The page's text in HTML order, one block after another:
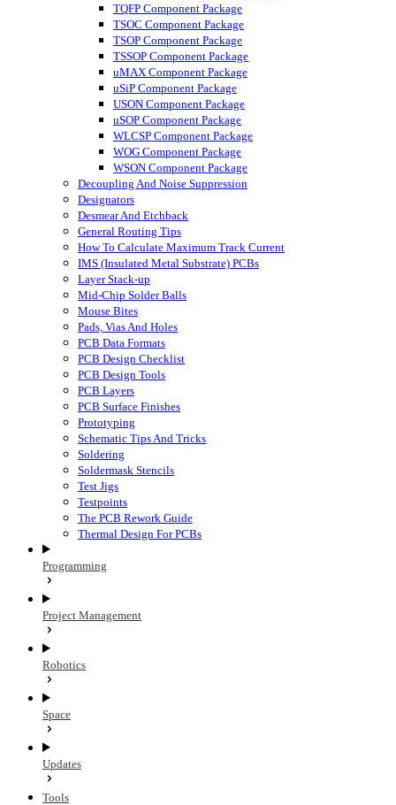
TQFP Component Package
TSOC Component Package
TSOP Component Package
TSSOP Component Package
uMAX Component Package
uSiP Component Package
USON Component Package
uSOP Component Package
WLCSP Component Package
WOG Component Package
WSON Component Package
Decoupling And Noise Suppression
Designators
Desmear And Etchback
General Routing Tips
How To Calculate Maximum Track Current
IMS (Insulated Metal Substrate) PCBs
Layer Stack-up
Mid-Chip Solder Balls
Mouse Bites
Pads, Vias And Holes
PCB Data Formats
PCB Design Checklist
PCB Design Tools
PCB Layers
PCB Surface Finishes
Prototyping
Schematic Tips And Tricks
Soldering
Soldermask Stencils
Test Jigs
Testpoints
The PCB Rework Guide
Thermal Design For PCBs
Programming
Project Management
Robotics
Space
Updates
Tools